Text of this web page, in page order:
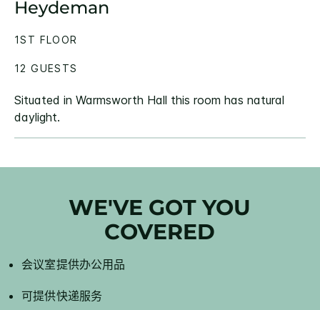
Heydeman
Situated in Warmsworth Hall this room has natural
daylight.
1ST FLOOR
12 GUESTS
WE'VE GOT YOU
COVERED
会议室提供办公用品
可提供快递服务